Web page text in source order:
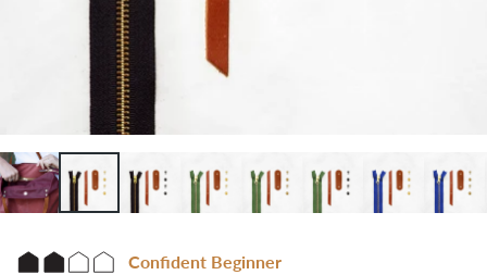
Confident Beginner